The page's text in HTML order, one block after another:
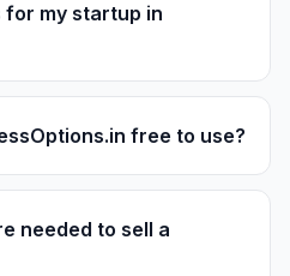
for my startup in
free to use?
needed to sell a